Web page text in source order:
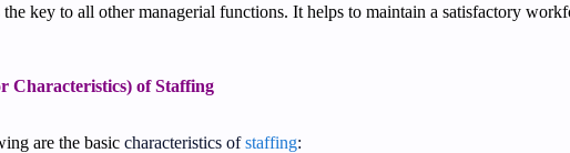
key to all other managerial functions. It helps to maintain a satisfactory
Characteristics) of Staffing
are the basic characteristics ofstaffing: